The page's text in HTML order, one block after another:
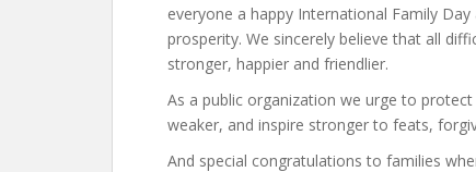
everyone a happy International Family
prosperity. We sincerely believe that all
stronger, happier and friendlier.
As a public organization we urge to
weaker, and inspire stronger to feats,
And special congratulations to families